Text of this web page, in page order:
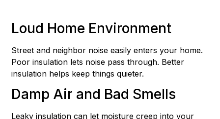
Loud Home Environment
Street and neighbor noise easily enters your home.
Poor insulation lets noise pass through. Better
insulation helps keep things quieter.
Damp Air and Bad Smells
Leaky insulation can let moisture creep into your